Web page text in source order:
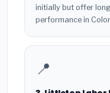
initially but offer
performance in
📍